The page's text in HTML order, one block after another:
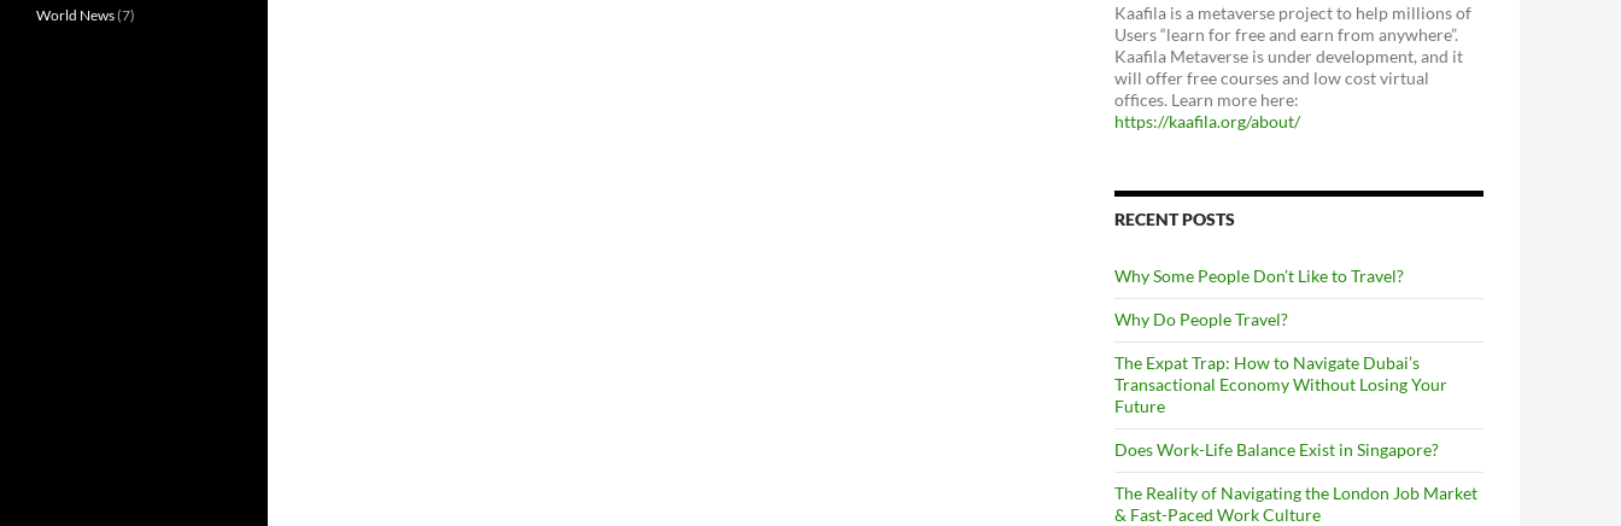
Kaafila is a metaverse project to help millions of
Users “learn for free and earn from anywhere”.
Kaafila Metaverse is under development, and it
will offer free courses and low cost virtual
offices. Learn more here:
https://kaafila.org/about/
RECENT POSTS
Why Some People Don’t Like to Travel?
Why Do People Travel?
The Expat Trap: How to Navigate Dubai’s
Transactional Economy Without Losing Your
Future
Does Work-Life Balance Exist in Singapore?
The Reality of Navigating the London Job Market
& Fast-Paced Work Culture
World News(7)